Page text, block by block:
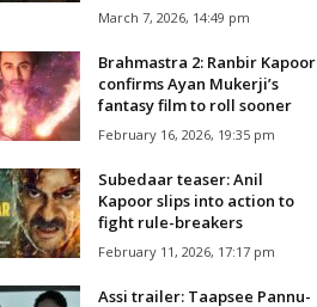
March 7, 2026, 14:49 pm
Brahmastra 2: Ranbir Kapoor
confirms Ayan Mukerji’s
fantasy film to roll sooner
February 16, 2026, 19:35 pm
Subedaar teaser: Anil
Kapoor slips into action to
fight rule-breakers
February 11, 2026, 17:17 pm
Assi trailer: Taapsee Pannu-